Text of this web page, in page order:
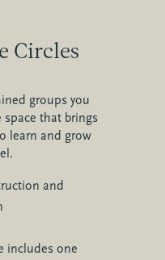
Circles
groups you
that brings
learn and grow
and
includes one